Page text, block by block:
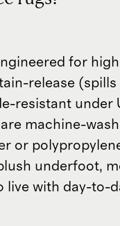
for
release (spills
resistant under
machine-
or
underfoot,
live with day-to-